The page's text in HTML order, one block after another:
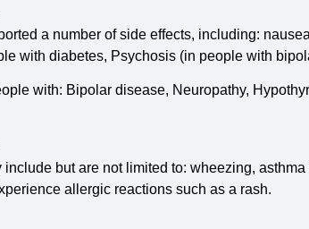
a number of side effects, including:
with diabetes, Psychosis (in people with
with: Bipolar disease, Neuropathy,
but are not limited to: wheezing,
allergic reactions such as a rash.